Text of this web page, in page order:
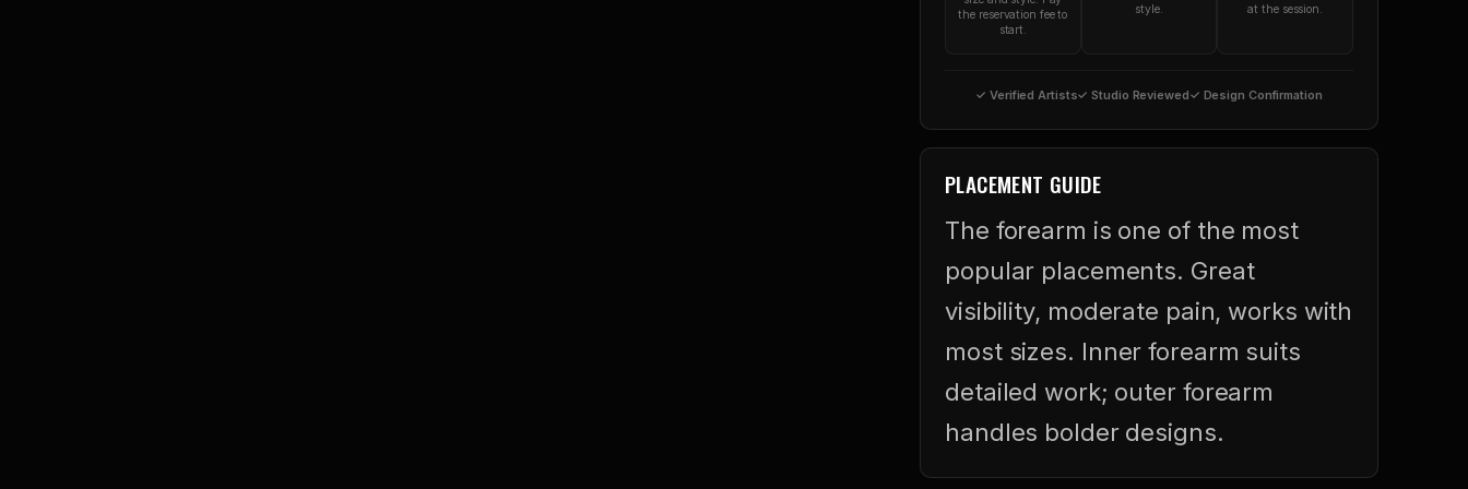
the reservation fee to
start.
style.
at the session.
✓ Verified Artists✓ Studio Reviewed✓ Design Confirmation
PLACEMENT GUIDE
The forearm is one of the most
popular placements. Great
visibility, moderate pain, works with
most sizes. Inner forearm suits
detailed work; outer forearm
handles bolder designs.